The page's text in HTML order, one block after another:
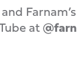
at